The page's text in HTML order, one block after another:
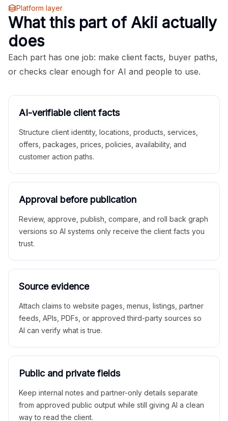
Platform layer
What this part of Akii actually
does
Each part has one job: make client facts, buyer paths,
or checks clear enough for AI and people to use.
AI-verifiable client facts
Structure client identity, locations, products, services,
offers, packages, prices, policies, availability, and
customer action paths.
Approval before publication
Review, approve, publish, compare, and roll back graph
versions so AI systems only receive the client facts you
trust.
Source evidence
Attach claims to website pages, menus, listings, partner
feeds, APIs, PDFs, or approved third-party sources so
AI can verify what is true.
Public and private fields
Keep internal notes and partner-only details separate
from approved public output while still giving AI a clean
way to read the client.